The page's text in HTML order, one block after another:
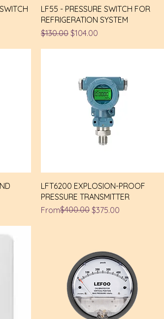
LF55 - PRESSURE SWITCH FOR
REFRIGERATION SYSTEM
Regular Price
$130.00 Sale Price
$104.00
LFT6200 EXPLOSION-PROOF
PRESSURE TRANSMITTER
From
Regular Price
$400.00 $375.00
Sale Price